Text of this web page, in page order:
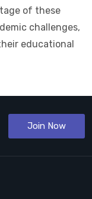
of these
challenges,
educational
Join Now